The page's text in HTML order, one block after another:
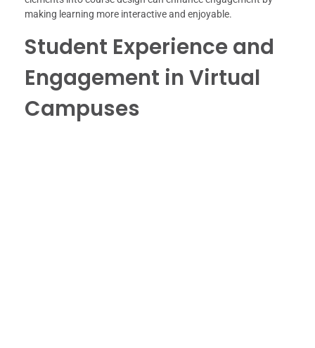
making learning more interactive and enjoyable.
Student Experience and
Engagement in Virtual
Campuses